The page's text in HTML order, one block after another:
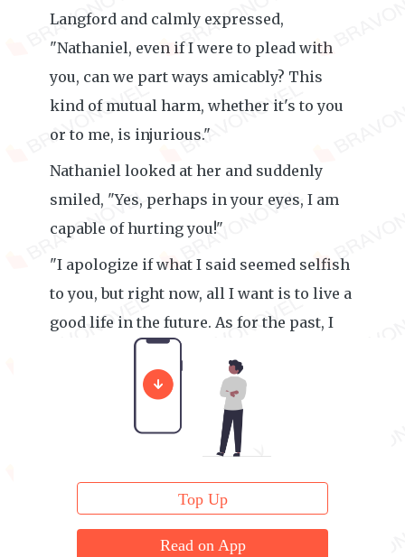
Langford and calmly expressed,
"Nathaniel, even if I were to plead with
you, can we part ways amicably? This
kind of mutual harm, whether it's to you
or to me, is injurious."
Nathaniel looked at her and suddenly
smiled, "Yes, perhaps in your eyes, I am
capable of hurting you!"
"I apologize if what I said seemed selfish
to you, but right now, all I want is to live a
good life in the future. As for the past, I
Top Up
Read on App